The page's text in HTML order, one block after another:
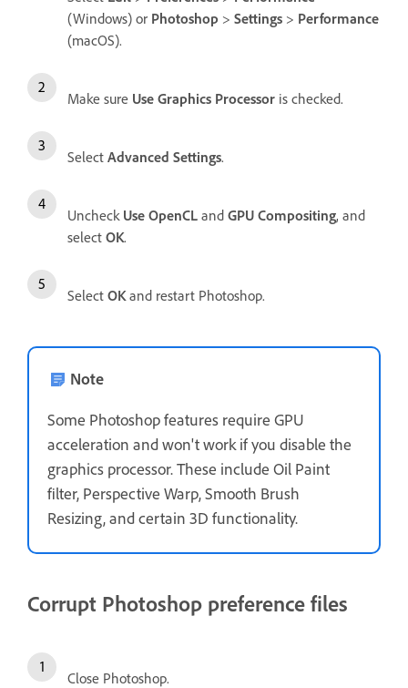
(Windows) or Photoshop > Settings > Performance
(macOS).
Make sure Use Graphics Processor is checked.
Select Advanced Settings.
Uncheck Use OpenCL and GPU Compositing, and
select OK.
Select OK and restart Photoshop.
Note
Some Photoshop features require GPU
acceleration and won't work if you disable the
graphics processor. These include Oil Paint
filter, Perspective Warp, Smooth Brush
Resizing, and certain 3D functionality.
Corrupt Photoshop preference files
Close Photoshop.